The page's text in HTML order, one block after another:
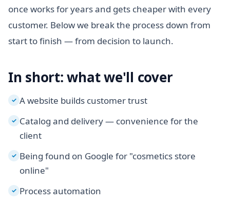
once works for years and gets cheaper with every
customer. Below we break the process down from
start to finish — from decision to launch.
In short: what we'll cover
✓ A website builds customer trust
✓ Catalog and delivery — convenience for the
client
✓ Being found on Google for "cosmetics store
online"
✓ Process automation